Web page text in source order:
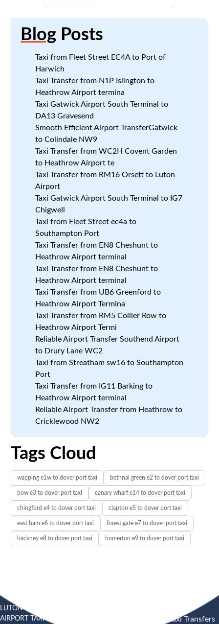
Blog Posts
Taxi from Fleet Street EC4A to Port of
Harwich
Taxi Transfer from N1P Islington to
Heathrow Airport termina
Taxi Gatwick Airport South Terminal to
DA13 Gravesend
Smooth Efficient Airport TransferGatwick
to Colindale NW9
Taxi Transfer from WC2H Covent Garden
to Heathrow Airport te
Taxi Transfer from RM16 Orsett to Luton
Airport
Taxi Gatwick Airport South Terminal to IG7
Chigwell
Taxi from Fleet Street ec4a to
Southampton Port
Taxi Transfer from EN8 Cheshunt to
Heathrow Airport terminal
Taxi Transfer from EN8 Cheshunt to
Heathrow Airport terminal
Taxi Transfer from UB6 Greenford to
Heathrow Airport Termina
Taxi Transfer from RM5 Collier Row to
Heathrow Airport Termi
Reliable Airport Transfer Southend Airport
to Drury Lane WC2
Taxi from Streatham sw16 to Southampton
Port
Taxi Transfer from IG11 Barking to
Heathrow Airport terminal
Reliable Airport Transfer from Heathrow to
Cricklewood NW2
Tags Cloud
wapping e1w to dover port taxi bethnal green e2 to dover port taxi
bow e3 to dover port taxi canary wharf e14 to dover port taxi
chingford e4 to dover port taxi clapton e5 to dover port taxi
east ham e6 to dover port taxi forest gate e7 to dover port taxi
hackney e8 to dover port taxi homerton e9 to dover port taxi
LUTON
AIRPORT TAXI
Heathrow Airport Taxi Transfers